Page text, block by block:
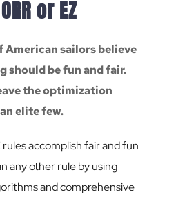
or EZ
American sailors believe
should be fun and fair.
the optimization
elite few.
rules accomplish fair and fun
any other rule by using
and comprehensive